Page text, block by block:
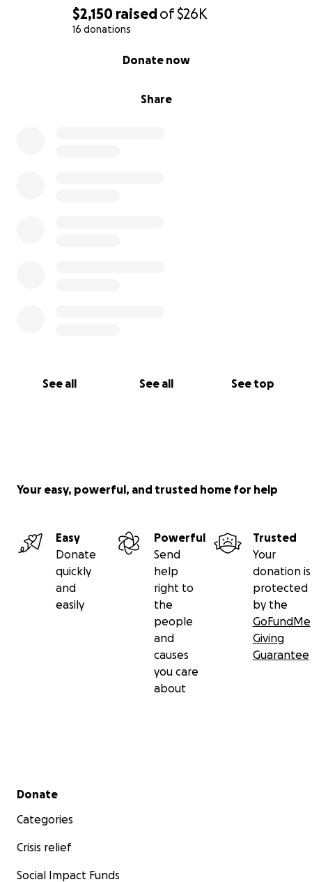
$2,150 raisedof$26K
16 donations
Share
Donate now
See all See all See top
Your easy, powerful, and trusted home for help
Easy
Donate
quickly
and
easily
Powerful
Send
help
right to
the
people
and
causes
you care
about
Trusted
Your
donation is
protected
by the
GoFundMe
Giving
Guarantee
Secondary menu
Donate
Categories
Crisis relief
Social Impact Funds